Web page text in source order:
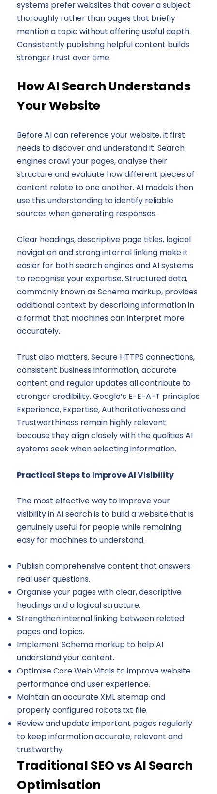
systems prefer websites that cover a subject
thoroughly rather than pages that briefly
mention a topic without offering useful depth.
Consistently publishing helpful content builds
stronger trust over time.
How AI Search Understands
Your Website
Before AI can reference your website, it first
needs to discover and understand it. Search
engines crawl your pages, analyse their
structure and evaluate how different pieces of
content relate to one another. AI models then
use this understanding to identify reliable
sources when generating responses.
Clear headings, descriptive page titles, logical
navigation and strong internal linking make it
easier for both search engines and AI systems
to recognise your expertise. Structured data,
commonly known as Schema markup, provides
additional context by describing information in
a format that machines can interpret more
accurately.
Trust also matters. Secure HTTPS connections,
consistent business information, accurate
content and regular updates all contribute to
stronger credibility. Google’s E-E-A-T principles
Experience, Expertise, Authoritativeness and
Trustworthiness remain highly relevant
because they align closely with the qualities AI
systems seek when selecting information.
Practical Steps to Improve AI Visibility
The most effective way to improve your
visibility in AI search is to build a website that is
genuinely useful for people while remaining
easy for machines to understand.
Publish comprehensive content that answers
real user questions.
Organise your pages with clear, descriptive
headings and a logical structure.
Strengthen internal linking between related
pages and topics.
Implement Schema markup to help AI
understand your content.
Optimise Core Web Vitals to improve website
performance and user experience.
Maintain an accurate XML sitemap and
properly configured robots.txt file.
Review and update important pages regularly
to keep information accurate, relevant and
trustworthy.
Traditional SEO vs AI Search
Optimisation